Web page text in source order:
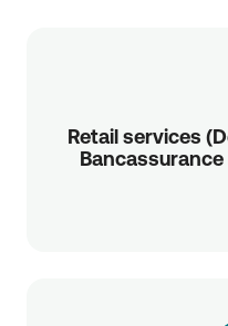
Retail services